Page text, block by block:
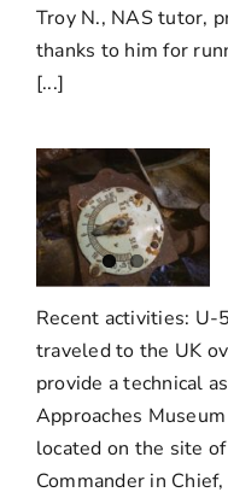
Troy N., NAS tutor,
thanks to him for
[...]
Recent activities: U-
traveled to the UK
provide a technical
Approaches
located on the site
Commander in